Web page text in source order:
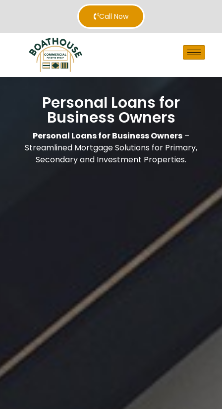
Call Now
Personal Loans for
Business Owners
Personal Loans for Business Owners –
Streamlined Mortgage Solutions for Primary,
Secondary and Investment Properties.